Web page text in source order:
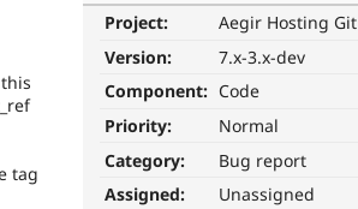
Project:
Aegir Hosting Git
Version:
7.x-3.x-dev
Component: Code
Priority:
Normal
Category:
Bug report
Assigned:
Unassigned
tag